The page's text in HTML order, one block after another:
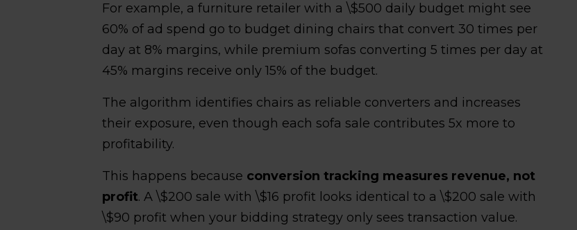
For example, a furniture retailer with a \$500 daily budget might see
60% of ad spend go to budget dining chairs that convert 30 times per
day at 8% margins, while premium sofas converting 5 times per day at
45% margins receive only 15% of the budget.
The algorithm identifies chairs as reliable converters and increases
their exposure, even though each sofa sale contributes 5x more to
profitability.
This happens because conversion tracking measures revenue, not
profit. A \$200 sale with \$16 profit looks identical to a \$200 sale with
\$90 profit when your bidding strategy only sees transaction value.